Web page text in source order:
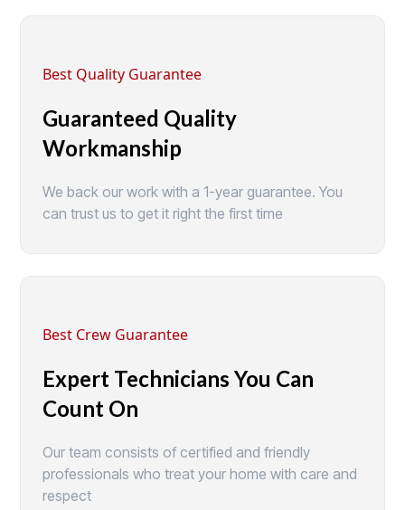
Best Quality Guarantee
Guaranteed Quality
Workmanship
We back our work with a 1-year guarantee. You
can trust us to get it right the first time
Best Crew Guarantee
Expert Technicians You Can
Count On
Our team consists of certified and friendly
professionals who treat your home with care and
respect